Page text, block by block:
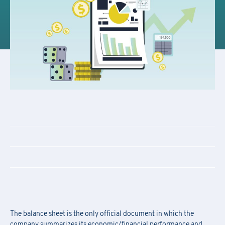
The balance sheet is the only official document in which the